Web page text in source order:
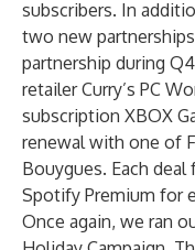
subscribers. In
two new
partnership during
retailer Curry’s PC
subscription XBOX
renewal with one of
Bouygues. Each
Spotify Premium for
Once again, we ran